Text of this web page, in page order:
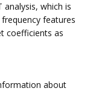
which is
features
coefficients as
about